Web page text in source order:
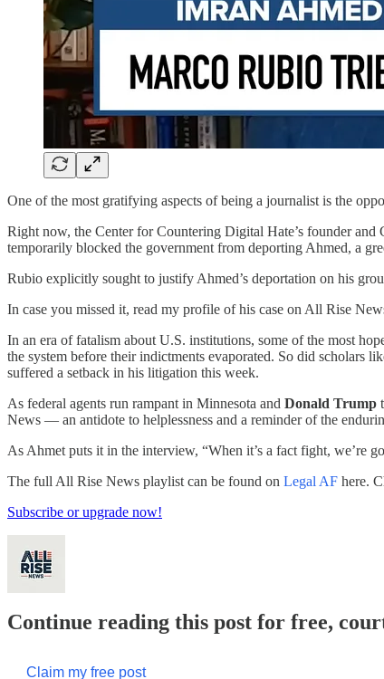
One of the most gratifying aspects of being a journalist is the
Right now, the Center for Countering Digital Hate’s founder and
temporarily blocked the government from deporting Ahmed, a
Rubio explicitly sought to justify Ahmed’s deportation on his
In case you missed it, read my profile of his case on All Rise
In an era of fatalism about U.S. institutions, some of the most
the system before their indictments evaporated. So did scholars
suffered a setback in his litigation this week.
As federal agents run rampant in Minnesota and Donald Trump
News — an antidote to helplessness and a reminder of the
As Ahmet puts it in the interview, “When it’s a fact fight, we’re
The full All Rise News playlist can be found on Legal AF here.
Subscribe or upgrade now!
Continue reading this post for free,
Claim my free post